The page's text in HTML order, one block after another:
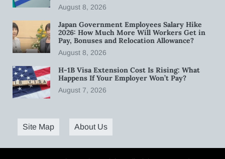
August 8, 2026
Japan Government Employees Salary Hike
2026: How Much More Will Workers Get in
Pay, Bonuses and Relocation Allowance?
August 8, 2026
H-1B Visa Extension Cost Is Rising: What
Happens If Your Employer Won’t Pay?
August 7, 2026
Site Map About Us